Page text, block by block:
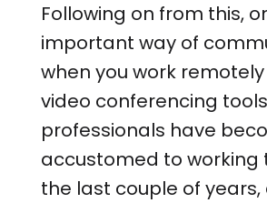
Following on from this,
important way of
when you work remotely
video conferencing
professionals have
accustomed to working
the last couple of years,